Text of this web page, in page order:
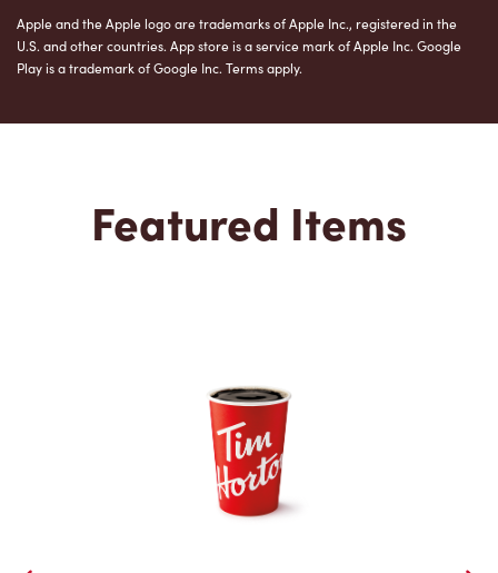
Apple and the Apple logo are trademarks of Apple Inc., registered in the
U.S. and other countries. App store is a service mark of Apple Inc. Google
Play is a trademark of Google Inc. Terms apply.
Featured Items